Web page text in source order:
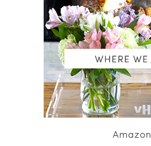
Amazon